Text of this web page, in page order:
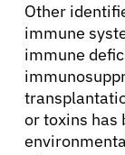
Other
immune
immune
or toxins has